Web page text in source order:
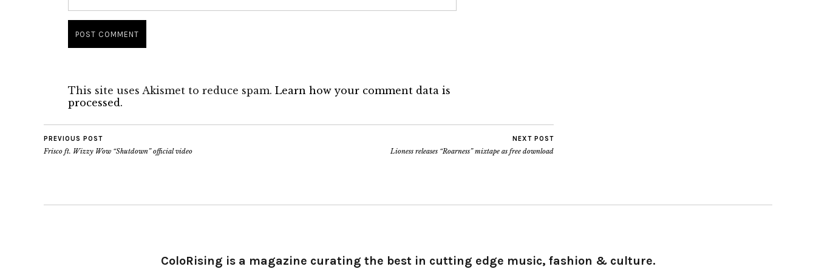
This site uses Akismet to reduce spam. Learn how your comment data is
processed.
PREVIOUS POST
Frisco ft. Wizzy Wow “Shutdown” official video
NEXT POST
Lioness releases “Roarness” mixtape as free download
ColoRising is a magazine curating the best in cutting edge music, fashion & culture.